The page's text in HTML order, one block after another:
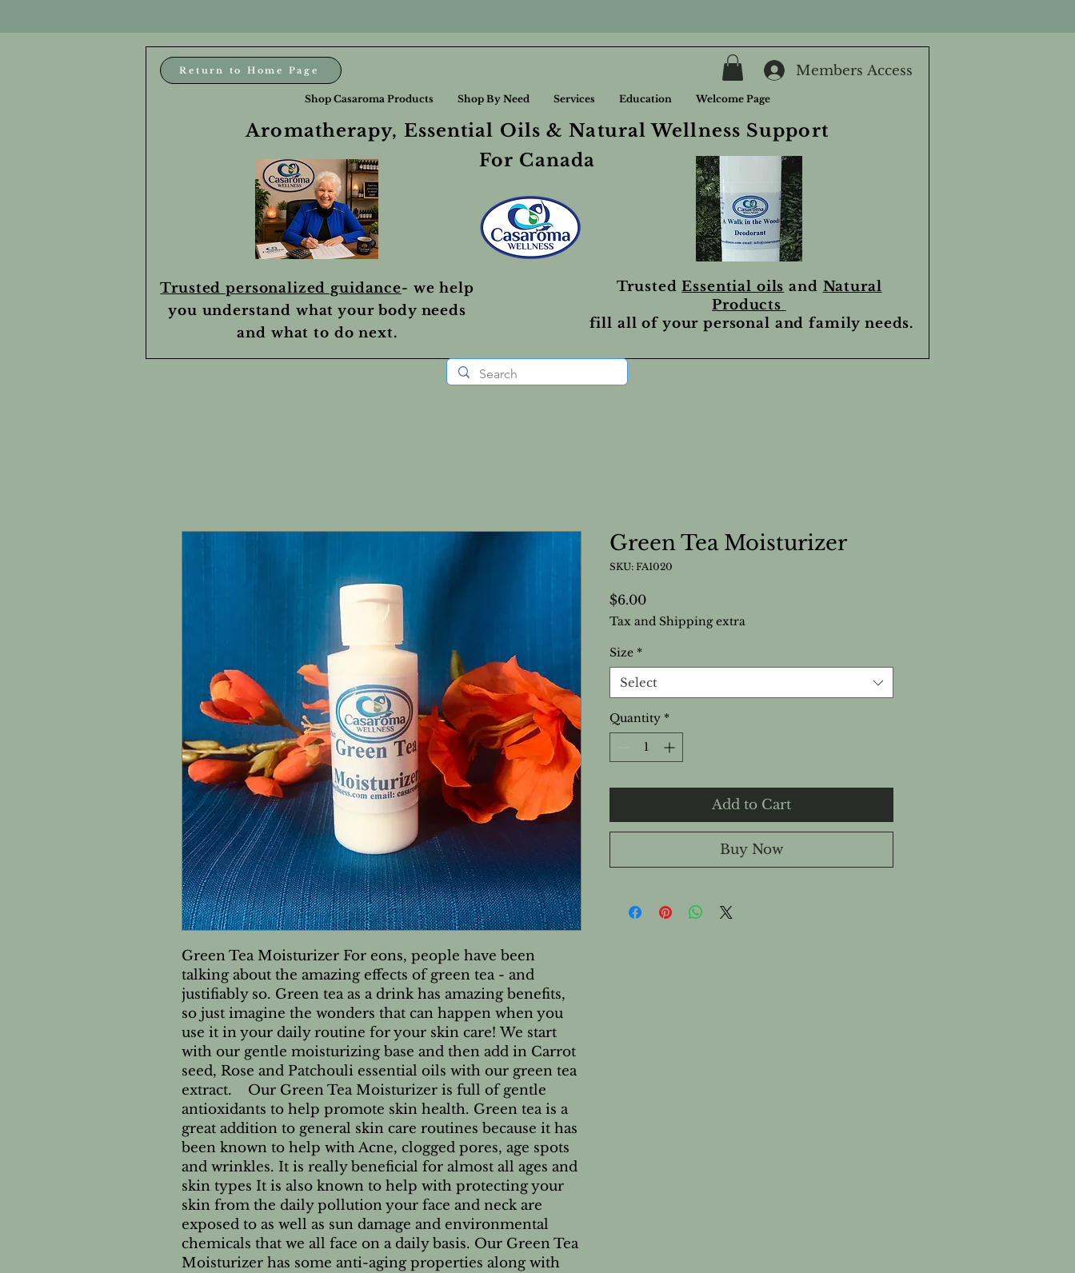
Aromatherapy, Essential Oils & Natural Wellness Support
For Canada
Return to Home Page Members Access
Trusted personalized guidance- we help
you understand what your body needs
and what to do next.
Shop Casaroma Products Shop By Need Services Education Welcome Page
TrustedEssential oils and Natural
Products
fill all of your personal and family needs.
Green Tea Moisturizer For eons, people have been
talking about the amazing effects of green tea - and
justifiably so. Green tea as a drink has amazing benefits,
so just imagine the wonders that can happen when you
use it in your daily routine for your skin care! We start
with our gentle moisturizing base and then add in Carrot
seed, Rose and Patchouli essential oils with our green tea
extract. Our Green Tea Moisturizer is full of gentle
antioxidants to help promote skin health. Green tea is a
great addition to general skin care routines because it has
been known to help with Acne, clogged pores, age spots
and wrinkles. It is really beneficial for almost all ages and
skin types It is also known to help with protecting your
skin from the daily pollution your face and neck are
exposed to as well as sun damage and environmental
chemicals that we all face on a daily basis. Our Green Tea
Moisturizer has some anti-aging properties along with
Green Tea Moisturizer
SKU: FA1020
$6.00Price
Tax and Shipping extra
Size *
Select
Quantity *
Add to Cart
Buy Now